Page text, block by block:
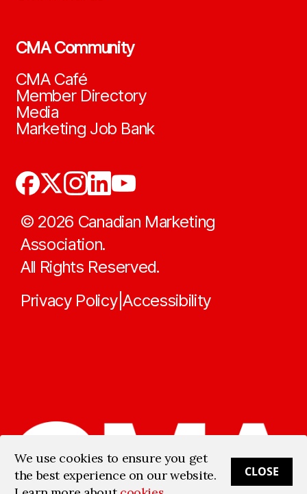
CMA Community
CMA Café
Member Directory
Media
Marketing Job Bank
© 2026 Canadian Marketing
Association.
All Rights Reserved.
Privacy Policy|Accessibility
We use cookies to ensure you get
the best experience on our website.
CLOSE